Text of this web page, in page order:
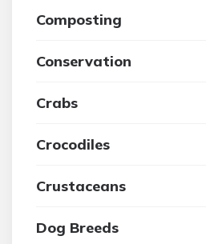
Composting
Conservation
Crabs
Crocodiles
Crustaceans
Dog Breeds